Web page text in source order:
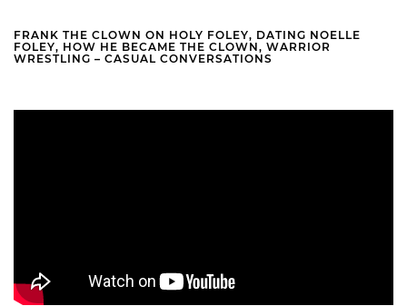
FRANK THE CLOWN ON HOLY FOLEY, DATING NOELLE
FOLEY, HOW HE BECAME THE CLOWN, WARRIOR
WRESTLING – CASUAL CONVERSATIONS